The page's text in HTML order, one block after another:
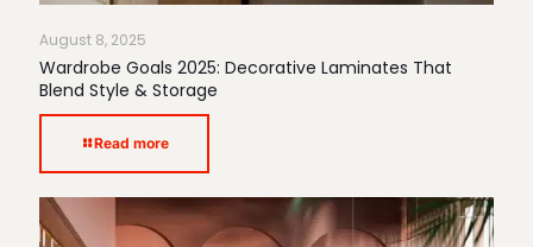
August 8, 2025
Wardrobe Goals 2025: Decorative Laminates That
Blend Style & Storage
Read more